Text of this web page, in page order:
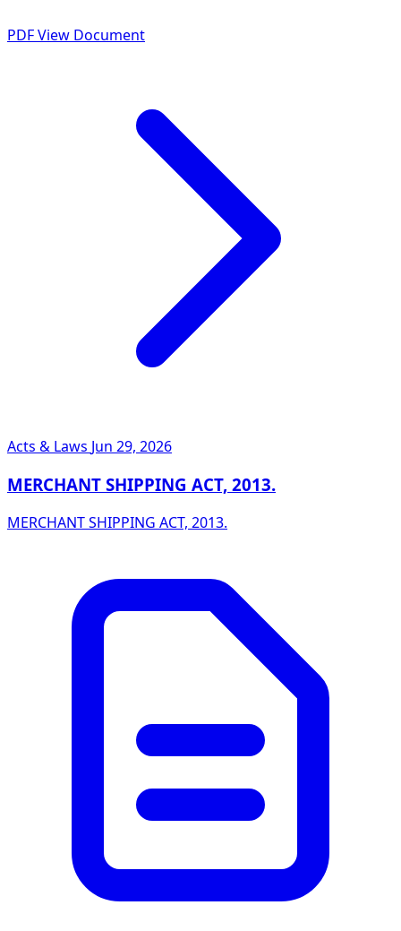
PDFView Document
Acts & Laws Jun 29, 2026
MERCHANT SHIPPING ACT, 2013.
MERCHANT SHIPPING ACT, 2013.